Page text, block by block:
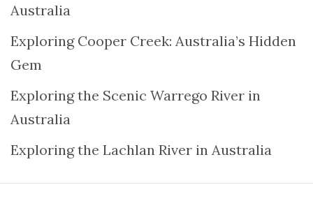
Australia
Exploring Cooper Creek: Australia’s Hidden
Gem
Exploring the Scenic Warrego River in
Australia
Exploring the Lachlan River in Australia